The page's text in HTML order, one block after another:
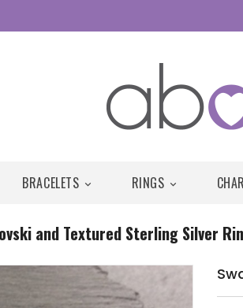

BRACELETS 
RINGS
and Textured Sterling Silver